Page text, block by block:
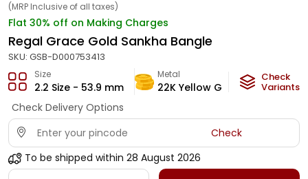
(MRP Inclusive of all taxes)
Flat 30% off on Making Charges
Regal Grace Gold Sankha Bangle
SKU: GSB-D000753413
Size
2.2 Size - 53.9 mm
Metal
22K Yellow Gold
Metal
7.9 g
Check
Variants
Check Delivery Options
Check
To be shipped within 28 August 2026